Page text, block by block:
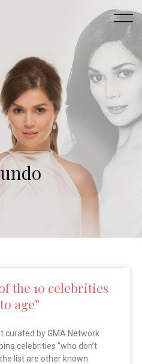
the 10 celebrities
age”
curated by GMA Network
celebrities “who don’t
list are other known